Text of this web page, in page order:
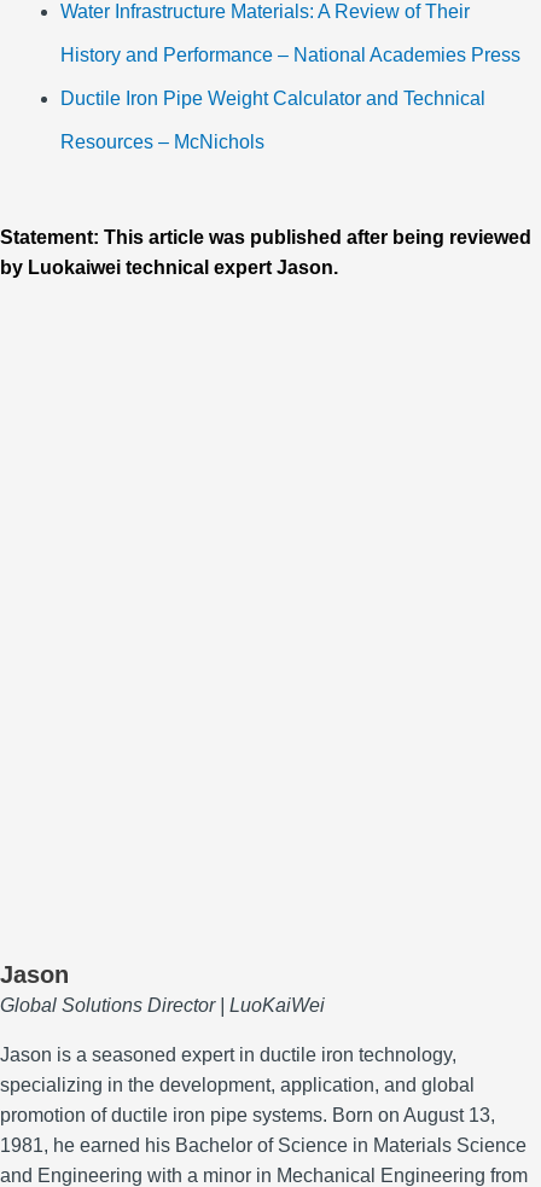
Water Infrastructure Materials: A Review of Their
History and Performance – National Academies Press
Ductile Iron Pipe Weight Calculator and Technical
Resources – McNichols
Statement: This article was published after being reviewed
by Luokaiwei technical expert Jason.
Jason
Global Solutions Director | LuoKaiWei
Jason is a seasoned expert in ductile iron technology,
specializing in the development, application, and global
promotion of ductile iron pipe systems. Born on August 13,
1981, he earned his Bachelor of Science in Materials Science
and Engineering with a minor in Mechanical Engineering from